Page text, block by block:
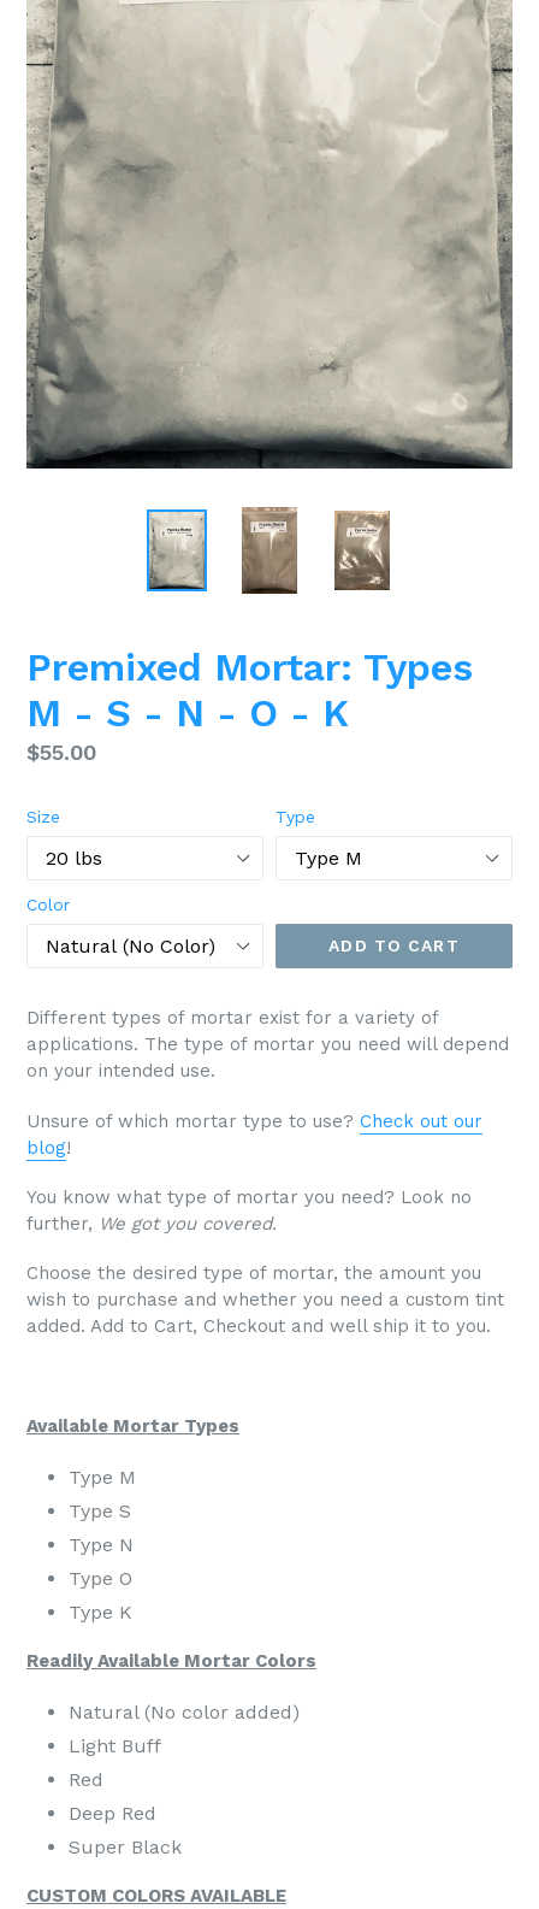
Premixed Mortar: Types
M - S - N - O - K
Regular
$55.00
Size Type
Color
ADD TO CART
Different types of mortar exist for a variety of
applications. The type of mortar you need will depend
on your intended use.
Unsure of which mortar type to use? Check out our
blog!
You know what type of mortar you need? Look no
further, We got you covered.
Choose the desired type of mortar, the amount you
wish to purchase and whether you need a custom tint
added. Add to Cart, Checkout and well ship it to you.
Available Mortar Types
Type M
Type S
Type N
Type O
Type K
Readily Available Mortar Colors
Natural (No color added)
Light Buff
Red
Deep Red
Super Black
CUSTOM COLORS AVAILABLE